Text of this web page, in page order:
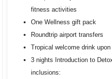
fitness activities
One Wellness gift pack
Roundtrip airport transfers
Tropical welcome drink upon
3 nights Introduction to
inclusions: